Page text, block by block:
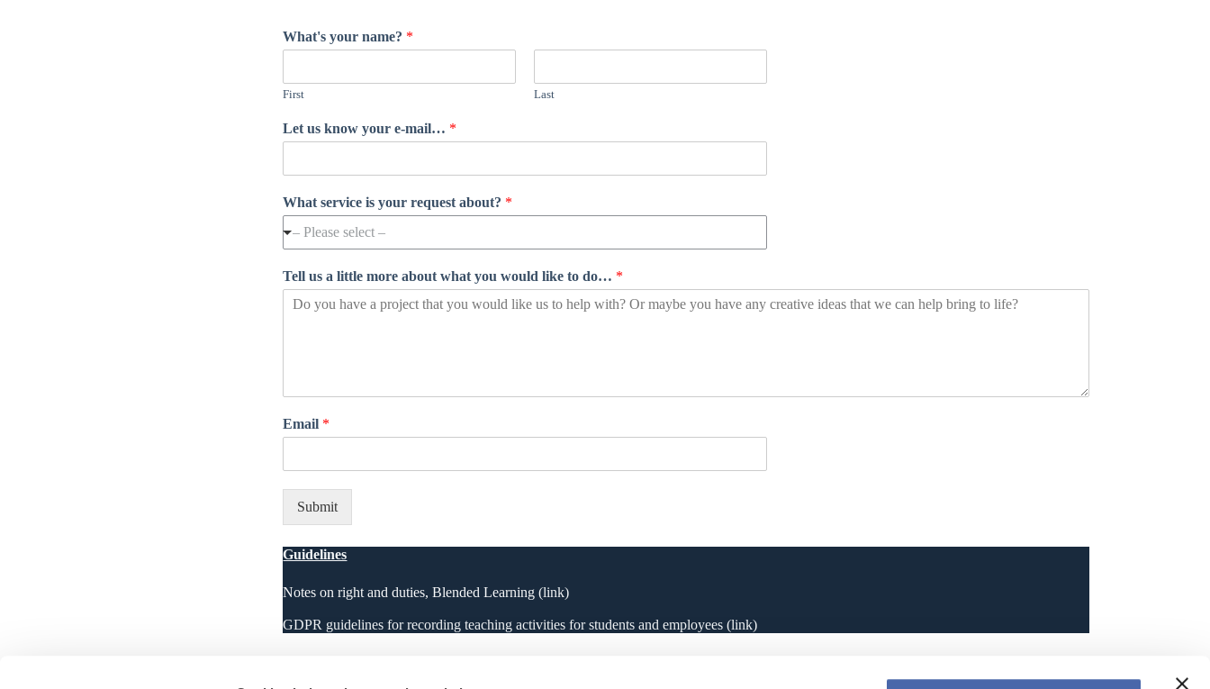
What's your name? *
First Last
Let us know your e-mail… *
What service is your request about? *
– Please select –
Tell us a little more about what you would like to do… *
Email *
Submit
Guidelines
Notes on right and duties, Blended Learning (link)
GDPR guidelines for recording teaching activities for students and employees (link)